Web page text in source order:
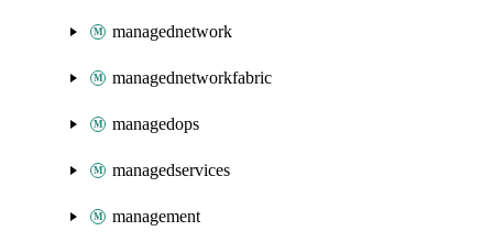
managednetwork
managednetworkfabric
managedops
managedservices
management